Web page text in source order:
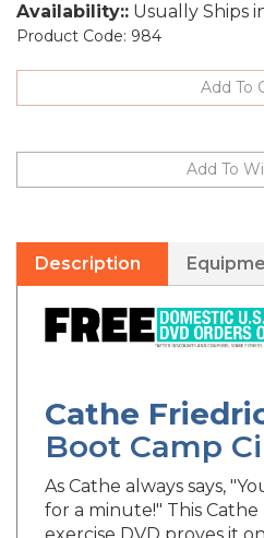
Availability:: Usually Ships
Product Code: 984
Description
Cathe
Boot Camp
As Cathe always says,
for a minute!" This
exercise DVD proves it